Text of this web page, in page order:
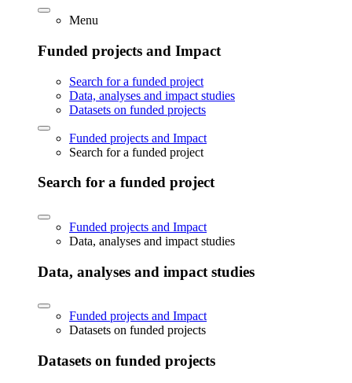
Menu
Funded projects and Impact
Search for a funded project
Data, analyses and impact studies
Datasets on funded projects
Funded projects and Impact
Search for a funded project
Search for a funded project
Funded projects and Impact
Data, analyses and impact studies
Data, analyses and impact studies
Funded projects and Impact
Datasets on funded projects
Datasets on funded projects